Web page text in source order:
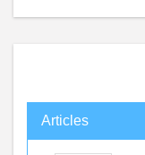
Articles